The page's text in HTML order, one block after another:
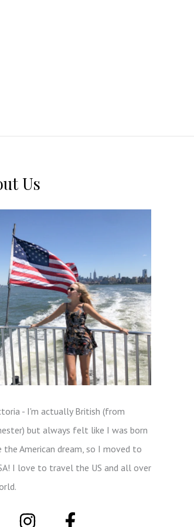
Us
- I'm actually British (from
but always felt like I was born
American dream, so I moved to
I love to travel the US and all over